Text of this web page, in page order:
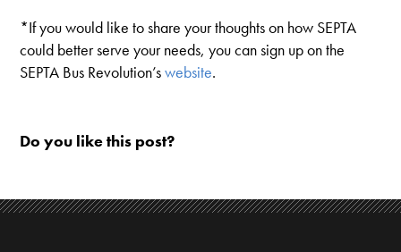
*If you would like to share your thoughts on how SEPTA
could better serve your needs, you can sign up on the
SEPTA Bus Revolution’swebsite.
Do you like this post?